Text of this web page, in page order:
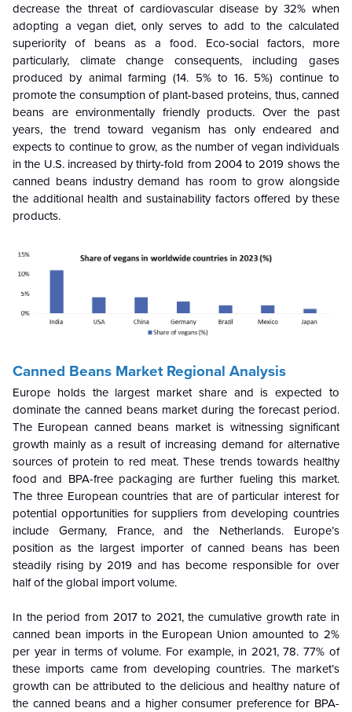
decrease the threat of cardiovascular disease by 32% when
adopting a vegan diet, only serves to add to the calculated
superiority of beans as a food. Eco-social factors, more
particularly, climate change consequents, including gases
produced by animal farming (14. 5% to 16. 5%) continue to
promote the consumption of plant-based proteins, thus, canned
beans are environmentally friendly products. Over the past
years, the trend toward veganism has only endeared and
expects to continue to grow, as the number of vegan individuals
in the U.S. increased by thirty-fold from 2004 to 2019 shows the
canned beans industry demand has room to grow alongside
the additional health and sustainability factors offered by these
products.
Canned Beans Market Regional Analysis
Europe holds the largest market share and is expected to
dominate the canned beans market during the forecast period.
The European canned beans market is witnessing significant
growth mainly as a result of increasing demand for alternative
sources of protein to red meat. These trends towards healthy
food and BPA-free packaging are further fueling this market.
The three European countries that are of particular interest for
potential opportunities for suppliers from developing countries
include Germany, France, and the Netherlands. Europe’s
position as the largest importer of canned beans has been
steadily rising by 2019 and has become responsible for over
half of the global import volume.
In the period from 2017 to 2021, the cumulative growth rate in
canned bean imports in the European Union amounted to 2%
per year in terms of volume. For example, in 2021, 78. 77% of
these imports came from developing countries. The market’s
growth can be attributed to the delicious and healthy nature of
the canned beans and a higher consumer preference for BPA-